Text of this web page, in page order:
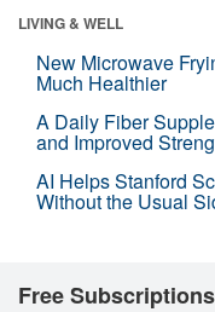
LIVING & WELL
New Microwave
Much Healthier
A Daily Fiber
and Improved
AI Helps Stanford
Without the Usual
Free Subscriptions